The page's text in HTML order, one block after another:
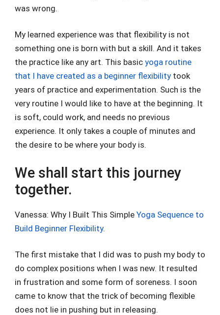
was wrong.
My learned experience was that flexibility is not
something one is born with but a skill. And it takes
the practice like any art. This basic yoga routine
that I have created as a beginner flexibility took
years of practice and experimentation. Such is the
very routine I would like to have at the beginning. It
is soft, could work, and needs no previous
experience. It only takes a couple of minutes and
the desire to be where your body is.
We shall start this journey
together.
Vanessa: Why I Built This Simple Yoga Sequence to
Build Beginner Flexibility.
The first mistake that I did was to push my body to
do complex positions when I was new. It resulted
in frustration and some form of soreness. I soon
came to know that the trick of becoming flexible
does not lie in pushing but in releasing.